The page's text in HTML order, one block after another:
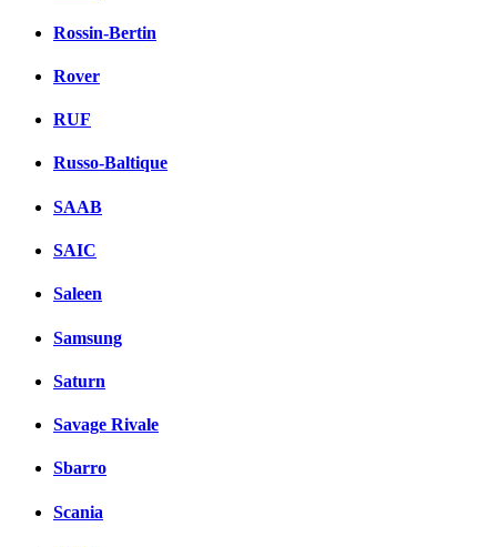
Rossin-Bertin
Rover
RUF
Russo-Baltique
SAAB
SAIC
Saleen
Samsung
Saturn
Savage Rivale
Sbarro
Scania